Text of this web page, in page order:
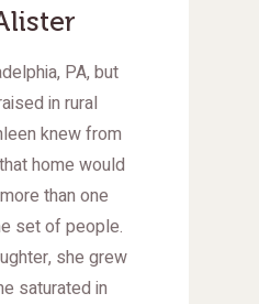
PA, but
in rural
knew from
home would
than one
set of people.
she grew
saturated in